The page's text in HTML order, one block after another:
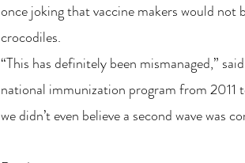
once joking that vaccine makers would
crocodiles.
“This has definitely been mismanaged,”
national immunization program from 2011
we didn’t even believe a second wave was